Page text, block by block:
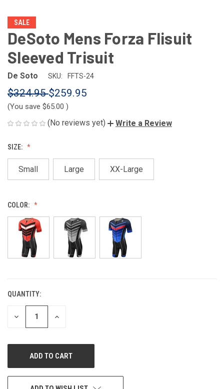
SALE
DeSoto Mens Forza Flisuit
Sleeved Trisuit
De Soto SKU: FFTS-24
$324.95$259.95
(You save $65.00 )
(No reviews yet) Write a Review
SIZE:
Small Large XX-Large
COLOR:
CURRENT
STOCK:
QUANTITY:
DECREASE
INCREASE